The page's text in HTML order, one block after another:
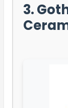
3.